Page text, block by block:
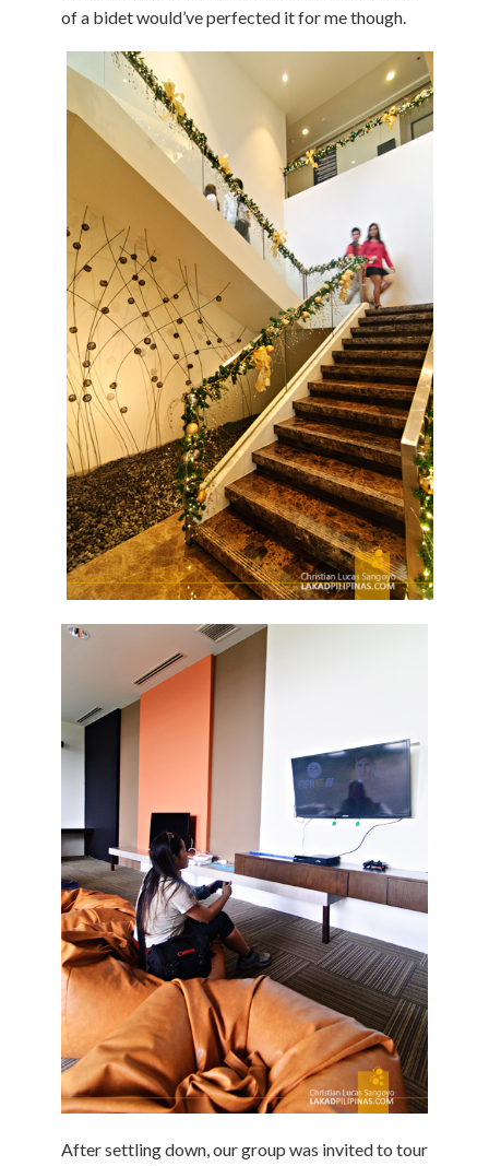
of a bidet would’ve perfected it for me though.
After settling down, our group was invited to tour